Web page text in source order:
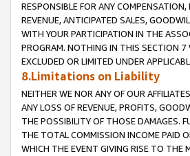
RESPONSIBLE FOR ANY
REVENUE, ANTICIPATED SALES,
WITH YOUR PARTICIPATION IN THE
PROGRAM. NOTHING IN THIS SECTION 7
EXCLUDED OR LIMITED UNDER
8.Limitations on Liability
NEITHER WE NOR ANY OF OUR
ANY LOSS OF REVENUE, PROFITS,
THE POSSIBILITY OF THOSE DAMAGES.
THE TOTAL COMMISSION INCOME PAID
WHICH THE EVENT GIVING RISE TO THE